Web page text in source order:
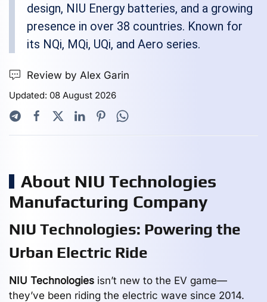
design, NIU Energy batteries, and a growing
presence in over 38 countries. Known for
its NQi, MQi, UQi, and Aero series.
Review by Alex Garin
Updated: 08 August 2026
About NIU Technologies
Manufacturing Company
NIU Technologies: Powering the
Urban Electric Ride
NIU Technologies isn’t new to the EV game—
they’ve been riding the electric wave since 2014.